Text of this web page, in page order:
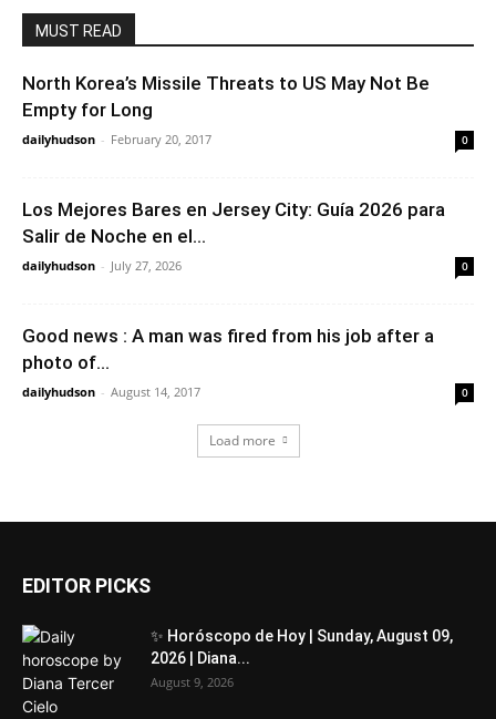
MUST READ
North Korea’s Missile Threats to US May Not Be
Empty for Long
dailyhudson - February 20, 2017 0
Los Mejores Bares en Jersey City: Guía 2026 para
Salir de Noche en el...
dailyhudson - July 27, 2026 0
Good news : A man was fired from his job after a
photo of...
dailyhudson - August 14, 2017 0
Load more
EDITOR PICKS
✨ Horóscopo de Hoy | Sunday, August 09,
2026 | Diana...
August 9, 2026